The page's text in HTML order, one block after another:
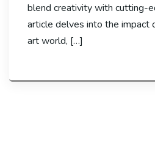
blend creativity with cutting-
article delves into the impact
art world, […]